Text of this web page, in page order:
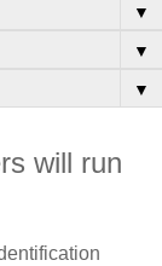
▼
▼
▼
will run